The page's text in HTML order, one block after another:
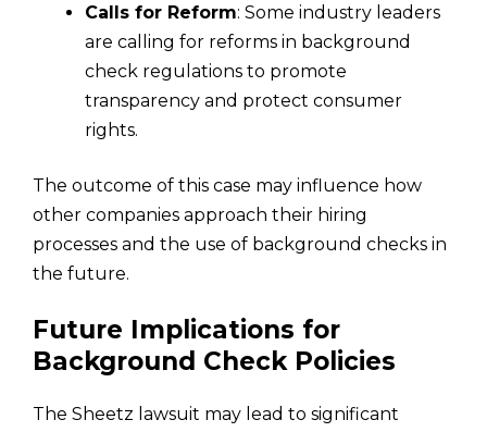
Calls for Reform: Some industry leaders
are calling for reforms in background
check regulations to promote
transparency and protect consumer
rights.
The outcome of this case may influence how
other companies approach their hiring
processes and the use of background checks in
the future.
Future Implications for
Background Check Policies
The Sheetz lawsuit may lead to significant